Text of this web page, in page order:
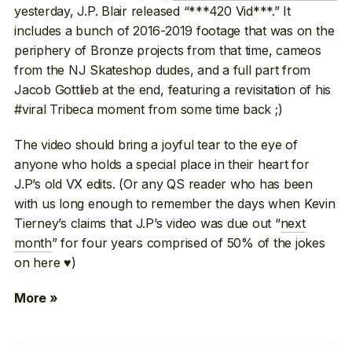
yesterday, J.P. Blair released “***420 Vid***.” It
includes a bunch of 2016-2019 footage that was on the
periphery of Bronze projects from that time, cameos
from the NJ Skateshop dudes, and a full part from
Jacob Gottlieb at the end, featuring a revisitation of his
#viral Tribeca moment from some time back ;)
The video should bring a joyful tear to the eye of
anyone who holds a special place in their heart for
J.P’s old VX edits. (Or any QS reader who has been
with us long enough to remember the days when Kevin
Tierney’s claims that J.P’s video was due out “next
month” for four years comprised of 50% of the jokes
on here ♥)
More »